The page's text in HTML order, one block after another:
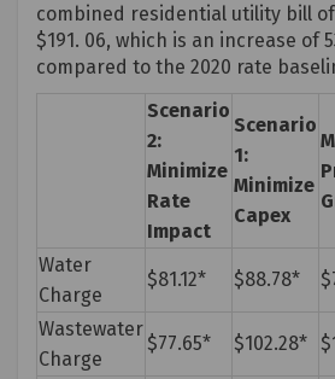
combined residential utility bill
$191. 06, which is an increase of
compared to the 2020 rate
Scenario
2:
Minimize
Rate
Impact
Scenario
1:
Minimize
Capex
Water
Charge
$81.12* $88.78*
Wastewater
Charge
$77.65* $102.28*